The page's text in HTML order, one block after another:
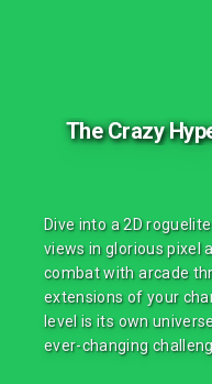
The Crazy
Dive into a 2D
views in glorious pixel
combat with arcade
extensions of your
level is its own
ever-changing